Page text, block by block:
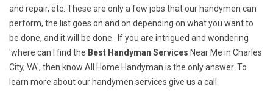
and repair, etc. These are only a few jobs that our handymen can
perform, the list goes on and on depending on what you want to
be done, and it will be done. If you are intrigued and wondering
'where can I find the Best Handyman Services Near Me in Charles
City, VA', then know All Home Handyman is the only answer. To
learn more about our handymen services give us a call.